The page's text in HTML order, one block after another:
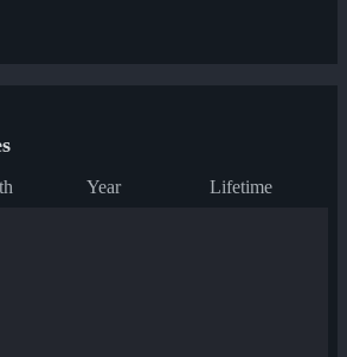
Year Lifetime